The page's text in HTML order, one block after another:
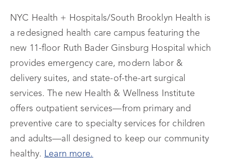
NYC Health + Hospitals/South Brooklyn Health is
a redesigned health care campus featuring the
new 11-floor Ruth Bader Ginsburg Hospital which
provides emergency care, modern labor &
delivery suites, and state-of-the-art surgical
services. The new Health & Wellness Institute
offers outpatient services—from primary and
preventive care to specialty services for children
and adults—all designed to keep our community
healthy. Learn more.